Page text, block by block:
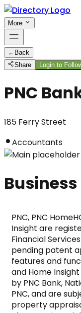
More
← Back
Share
Login to
PNC
185 Ferry Street
Accountants
PNC, PNC
Insight are
Financial
pending patent
features and
and Home
by PNC Bank,
PNC, and are
property